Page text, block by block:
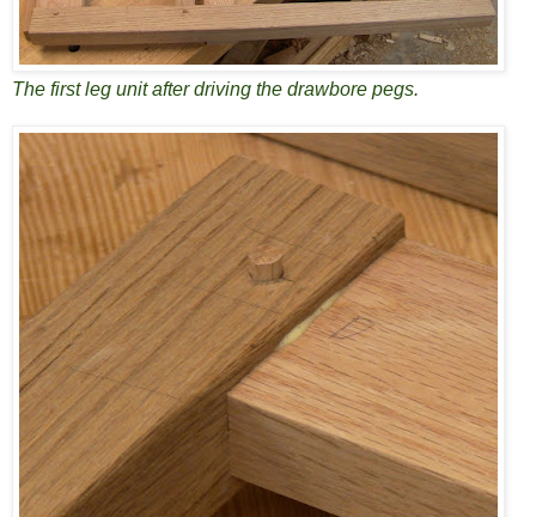
The first leg unit after driving the drawbore pegs.